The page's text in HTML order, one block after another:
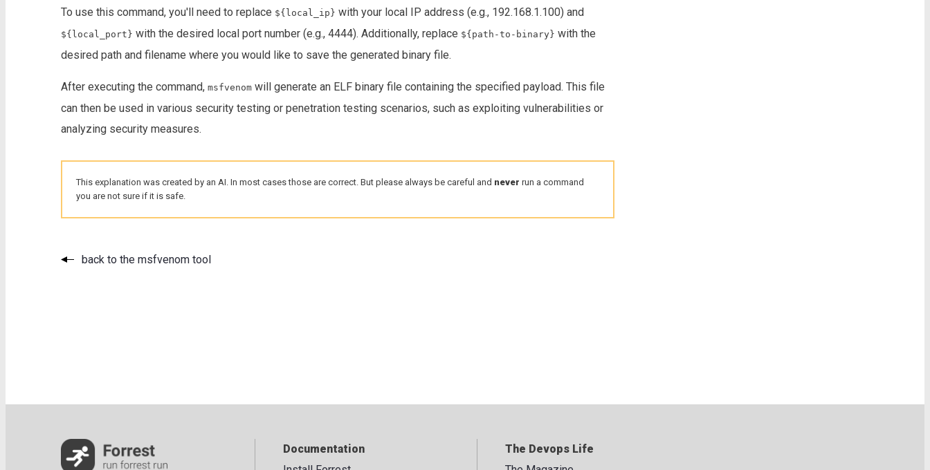
To use this command, you'll need to replace ${local_ip} with your local IP address (e.g., 192.168.1.100) and
${local_port} with the desired local port number (e.g., 4444). Additionally, replace ${path-to-binary} with the
desired path and filename where you would like to save the generated binary file.
After executing the command, msfvenom will generate an ELF binary file containing the specified payload. This file
can then be used in various security testing or penetration testing scenarios, such as exploiting vulnerabilities or
analyzing security measures.
This explanation was created by an AI. In most cases those are correct. But please always be careful and never run a command
you are not sure if it is safe.
back to the msfvenom tool
Documentation
The Devops Life